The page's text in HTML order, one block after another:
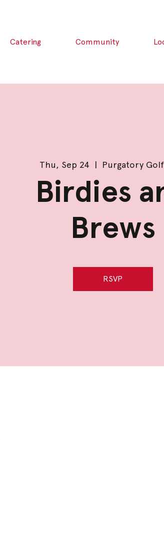
Catering Community
Thu, Sep 24
  |
Purgatory
Birdies
Brews
RSVP